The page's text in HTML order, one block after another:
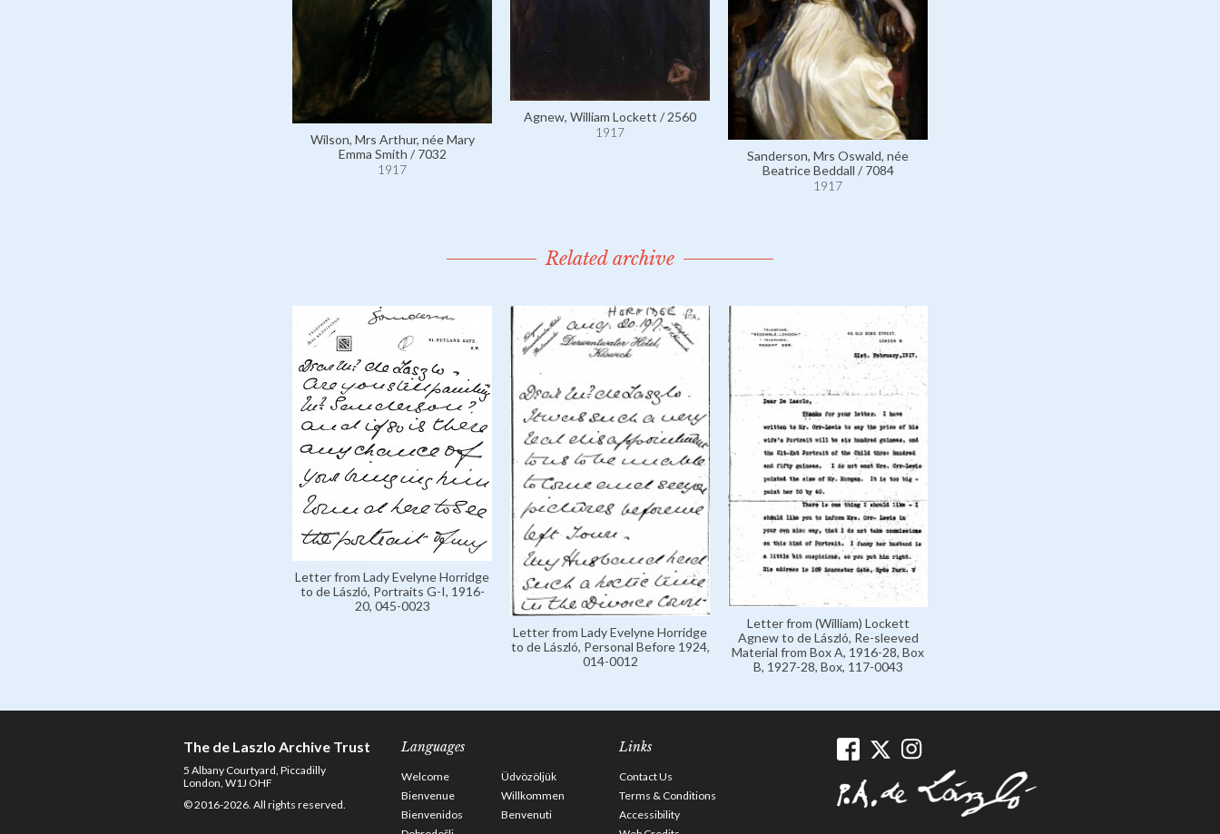
Wilson, Mrs Arthur, née Mary
Emma Smith / 7032
1917
Agnew, William Lockett / 2560
1917
Sanderson, Mrs Oswald, née
Beatrice Beddall / 7084
1917
Related archive
Letter from Lady Evelyne Horridge
to de László, Portraits G-I, 1916-
20, 045-0023
Letter from Lady Evelyne Horridge
to de László, Personal Before 1924,
014-0012
Letter from (William) Lockett
Agnew to de László, Re-sleeved
Material from Box A, 1916-28, Box
B, 1927-28, Box, 117-0043
The de Laszlo Archive Trust
5 Albany Courtyard, Piccadilly
London, W1J OHF
© 2016-2026. All rights reserved.
Languages
Welcome
Üdvözöljük
Bienvenue
Willkommen
Bienvenidos
Benvenuti
Links
Contact Us
Terms & Conditions
Accessibility